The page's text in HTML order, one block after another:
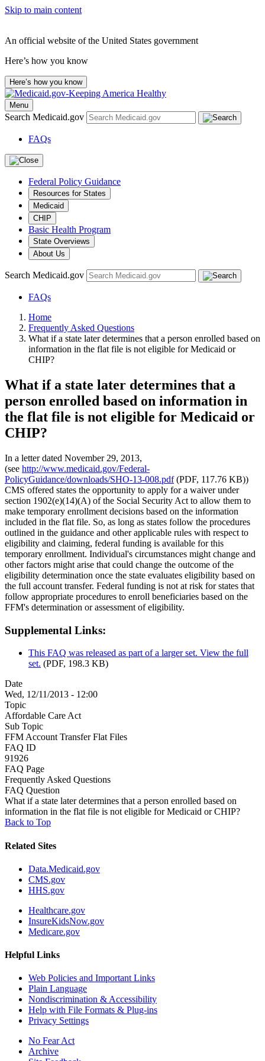
Skip to main content
An official website of the United States government
Here’s how you know
Here’s how you know
Menu
Search Medicaid.gov
FAQs
Federal Policy Guidance
Resources for States
Medicaid
CHIP
Basic Health Program
State Overviews
About Us
Search Medicaid.gov
FAQs
Home
Frequently Asked Questions
What if a state later determines that a person enrolled based on
information in the flat file is not eligible for Medicaid or
CHIP?
What if a state later determines that a
person enrolled based on information in
the flat file is not eligible for Medicaid or
CHIP?
In a letter dated November 29, 2013,
(see http://www.medicaid.gov/Federal-
PolicyGuidance/downloads/SHO-13-008.pdf(PDF, 117.76 KB))
CMS offered states the opportunity to apply for a waiver under
section 1902(e)(14)(A) of the Social Security Act to allow them to
make temporary enrollment decisions based on the information
included in the flat file. So, as long as states follow the procedures
outlined in the guidance and other applicable rules with respect to
eligibility and claiming, federal funding is available for this
temporary enrollment. Individual's circumstances might change and
other factors might arise that could change the outcome of the
eligibility determination once the state evaluates eligibility based on
the full account transfer. Federal funding is not at risk for states that
follow appropriate procedures to enroll beneficiaries based on the
FFM's determination or assessment of eligibility.
Supplemental Links:
This FAQ was released as part of a larger set. View the full
set. (PDF, 198.3 KB)
Date
Wed, 12/11/2013 - 12:00
Topic
Affordable Care Act
Sub Topic
FFM Account Transfer Flat Files
FAQ ID
91926
FAQ Page
Frequently Asked Questions
FAQ Question
What if a state later determines that a person enrolled based on
information in the flat file is not eligible for Medicaid or CHIP?
Back to Top
Related Sites
Data.Medicaid.gov
CMS.gov
HHS.gov
Healthcare.gov
InsureKidsNow.gov
Medicare.gov
Helpful Links
Web Policies and Important Links
Plain Language
Nondiscrimination & Accessibility
Help with File Formats & Plug-ins
Privacy Settings
No Fear Act
Archive